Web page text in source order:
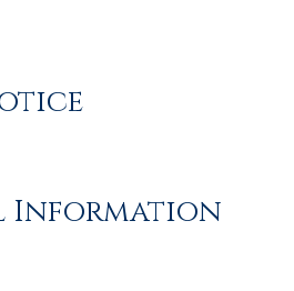
Information